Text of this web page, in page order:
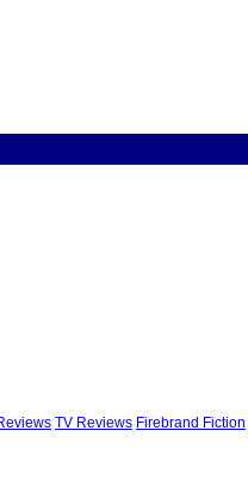
TV Reviews Firebrand Fiction